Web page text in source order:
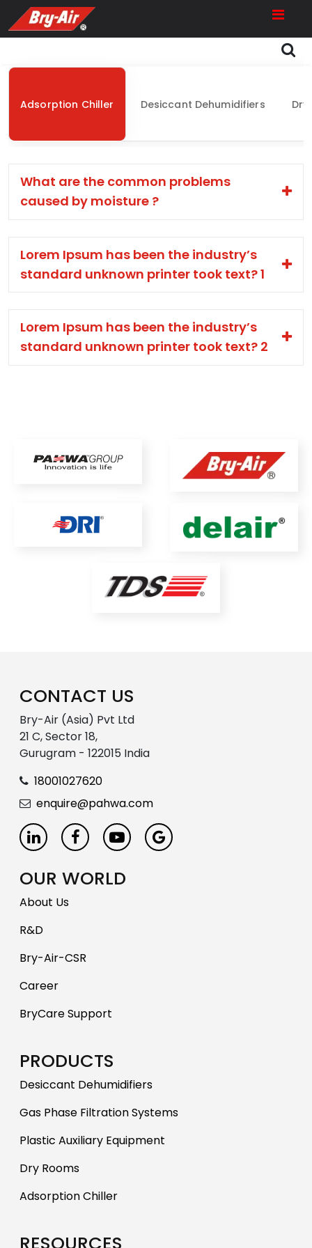
Adsorption Chiller Desiccant Dehumidifiers
What are the common problems
caused by moisture ?
Lorem Ipsum has been the industry’s
standard unknown printer took text? 1
Lorem Ipsum has been the industry’s
standard unknown printer took text? 2
CONTACT US
Bry-Air (Asia) Pvt Ltd
21 C, Sector 18,
Gurugram - 122015 India
18001027620
enquire@pahwa.com
OUR WORLD
About Us
R&D
Bry-Air-CSR
Career
BryCare Support
PRODUCTS
Desiccant Dehumidifiers
Gas Phase Filtration Systems
Plastic Auxiliary Equipment
Dry Rooms
Adsorption Chiller